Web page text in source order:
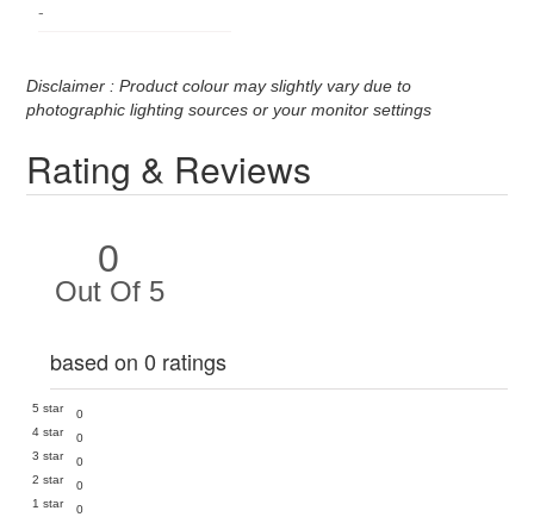
-
Disclaimer : Product colour may slightly vary due to
photographic lighting sources or your monitor settings
Rating & Reviews
0
Out Of 5
based on 0 ratings
5 star
0
4 star
0
3 star
0
2 star
0
1 star
0